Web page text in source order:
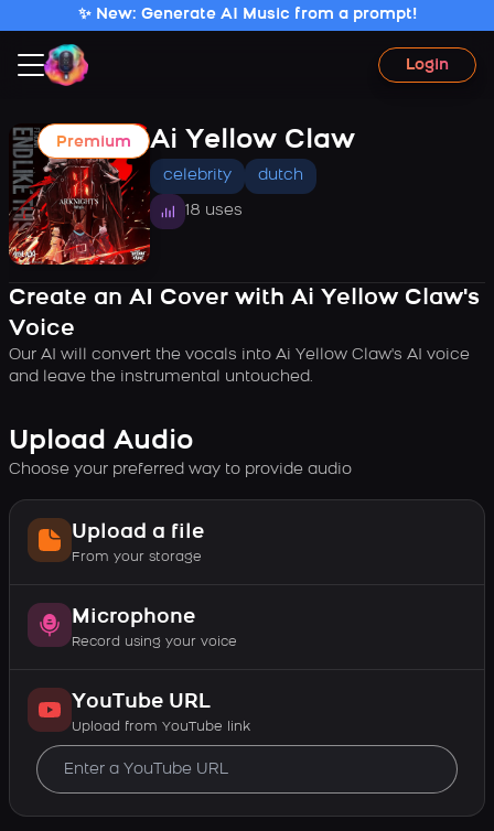
✨ New: Generate AI Music from a prompt!
Login
Premium Ai Yellow Claw
celebrity dutch
18 uses
Create an AI Cover with Ai Yellow Claw's
Voice
Our AI will convert the vocals into Ai Yellow Claw's AI voice
and leave the instrumental untouched.
Upload Audio
Choose your preferred way to provide audio
Upload a file
From your storage
Microphone
Record using your voice
YouTube URL
Upload from YouTube link